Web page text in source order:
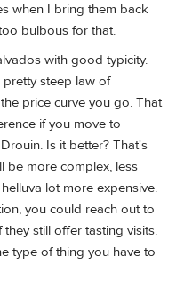
when I bring them back
bulbous for that.
with good typicity.
pretty steep law of
price curve you go. That
if you move to
Is it better? That's
be more complex, less
lot more expensive.
you could reach out to
still offer tasting visits.
type of thing you have to